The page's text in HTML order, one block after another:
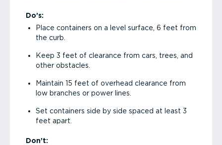
Do’s:
Place containers on a level surface, 6 feet from
the curb.
Keep 3 feet of clearance from cars, trees, and
other obstacles.
Maintain 15 feet of overhead clearance from
low branches or power lines.
Set containers side by side spaced at least 3
feet apart.
Don’t: